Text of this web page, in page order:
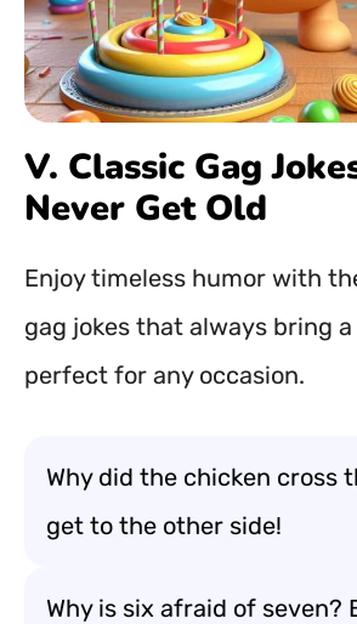
V. Classic Gag
Never Get Old
Enjoy timeless humor with
gag jokes that always bring
perfect for any occasion.
Why did the chicken cross
get to the other side!
Why is six afraid of seven?